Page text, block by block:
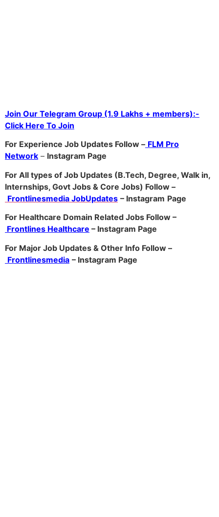
Join Our Telegram Group (1.9 Lakhs + members):-
Click Here To Join
For Experience Job Updates Follow – FLM Pro
Network – Instagram Page
For All types of Job Updates (B.Tech, Degree, Walk in,
Internships, Govt Jobs & Core Jobs) Follow –
Frontlinesmedia JobUpdates – Instagram Page
For Healthcare Domain Related Jobs Follow –
Frontlines Healthcare – Instagram Page
For Major Job Updates & Other Info Follow –
Frontlinesmedia – Instagram Page